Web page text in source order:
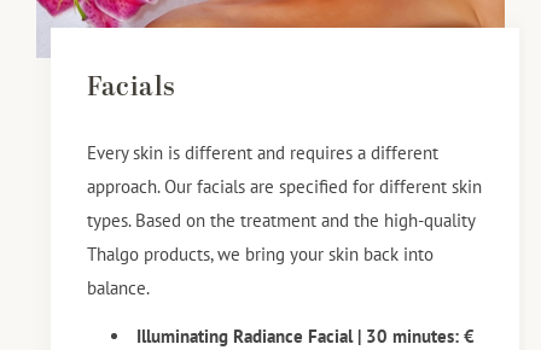
Facials
Every skin is different and requires a different
approach. Our facials are specified for different skin
types. Based on the treatment and the high-quality
Thalgo products, we bring your skin back into
balance.
Illuminating Radiance Facial | 30 minutes: €